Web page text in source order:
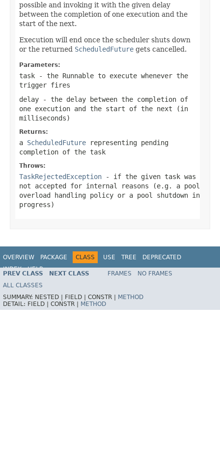
possible and invoking it with the given delay
between the completion of one execution and the
start of the next.
Execution will end once the scheduler shuts down
or the returned ScheduledFuture gets cancelled.
Parameters:
task - the Runnable to execute whenever the
trigger fires
delay - the delay between the completion of
one execution and the start of the next (in
milliseconds)
Returns:
a ScheduledFuture representing pending
completion of the task
Throws:
TaskRejectedException - if the given task was
not accepted for internal reasons (e.g. a pool
overload handling policy or a pool shutdown in
progress)
OVERVIEW PACKAGE CLASS USE TREE
DEPRECATED
INDEX
HELP
Spring Framework
PREV CLASS NEXT CLASS FRAMES
NO FRAMES
ALL CLASSES
SUMMARY: NESTED | FIELD | CONSTR |
METHOD
DETAIL: FIELD | CONSTR | METHOD